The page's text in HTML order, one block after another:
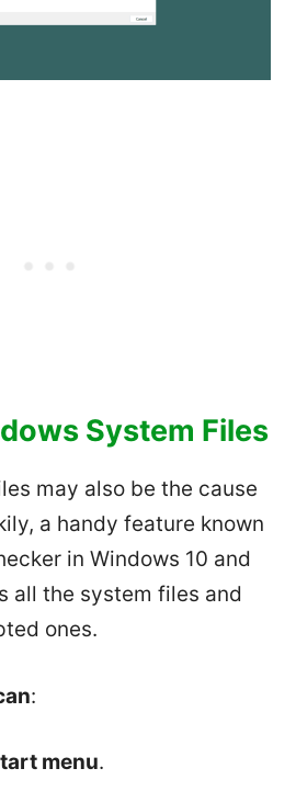
System Files
may also be the cause
a handy feature known
in Windows 10 and
all the system files and
ones.
:
menu.